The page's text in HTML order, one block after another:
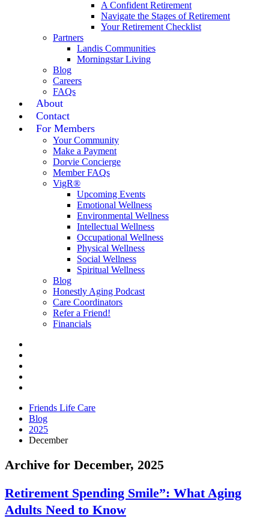
A Confident Retirement
Navigate the Stages of Retirement
Your Retirement Checklist
Partners
Landis Communities
Morningstar Living
Blog
Careers
FAQs
About
Contact
For Members
Your Community
Make a Payment
Dorvie Concierge
Member FAQs
VigR®
Upcoming Events
Emotional Wellness
Environmental Wellness
Intellectual Wellness
Occupational Wellness
Physical Wellness
Social Wellness
Spiritual Wellness
Blog
Honestly Aging Podcast
Care Coordinators
Refer a Friend!
Financials
Friends Life Care
Blog
2025
December
Archive for December, 2025
Retirement Spending Smile”: What Aging
Adults Need to Know